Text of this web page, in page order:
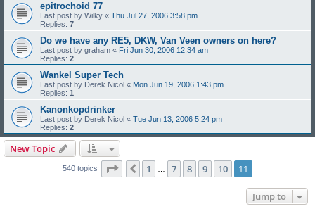
epitrochoid 77
Last post by Wilky « Thu Jul 27, 2006 3:58 pm
Replies: 7
Do we have any RE5, DKW, Van Veen owners on here?
Last post by graham « Fri Jun 30, 2006 12:34 am
Replies: 2
Wankel Super Tech
Last post by Derek Nicol « Mon Jun 19, 2006 1:43 pm
Replies: 1
Kanonkopdrinker
Last post by Derek Nicol « Tue Jun 13, 2006 5:24 pm
Replies: 2
New Topic
540 topics Page 11 of 11
Previous
1 7 8 9 10 11
Jump to